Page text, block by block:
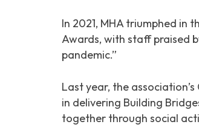
In 2021, MHA triumphed in
Awards, with staff praised
pandemic.”
Last year, the
in delivering Building
together through social